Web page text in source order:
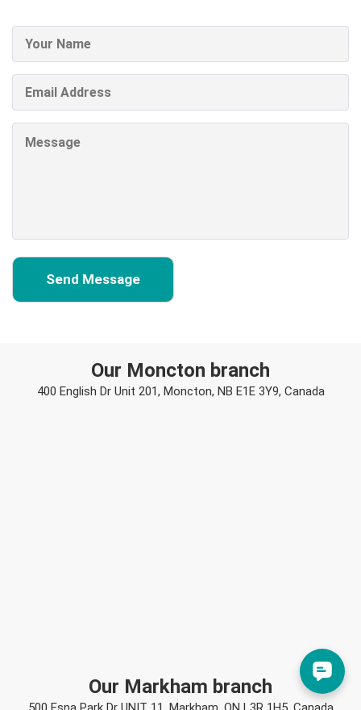
Our Moncton branch
400 English Dr Unit 201, Moncton, NB E1E 3Y9, Canada
Our Markham branch